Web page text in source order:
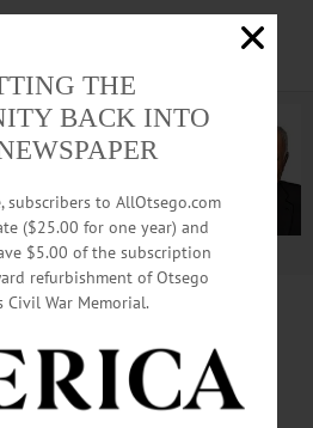
Advertise with us
Karl Dykstra, 57;
Cooperstown Area
THE
BACK INTO
subscribers to AllOtsego.com
($25.00 for one year) and
$5.00 of the subscription
refurbishment of Otsego
Civil War Memorial.